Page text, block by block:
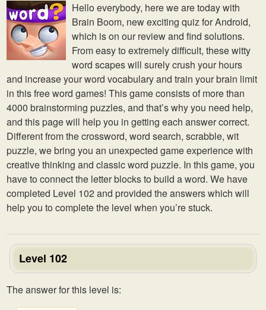
Hello everybody, here we are today with
Brain Boom, new exciting quiz for Android,
which is on our review and find solutions.
From easy to extremely difficult, these witty
word scapes will surely crush your hours
and increase your word vocabulary and train your brain limit
in this free word games! This game consists of more than
4000 brainstorming puzzles, and that’s why you need help,
and this page will help you in getting each answer correct.
Different from the crossword, word search, scrabble, wit
puzzle, we bring you an unexpected game experience with
creative thinking and classic word puzzle. In this game, you
have to connect the letter blocks to build a word. We have
completed Level 102 and provided the answers which will
help you to complete the level when you’re stuck.
Level 102
The answer for this level is: